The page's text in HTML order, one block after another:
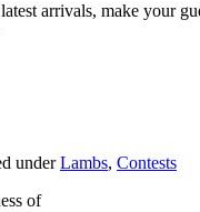
arrivals, make your
underLambs, Contests
of